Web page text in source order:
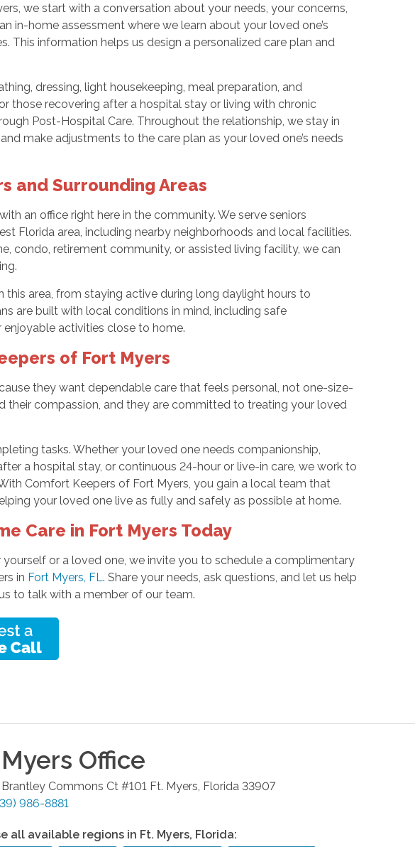
we start with a conversation about your needs, your concerns,
in-home assessment where we learn about your loved one’s
This information helps us design a personalized care plan and
dressing, light housekeeping, meal preparation, and
those recovering after a hospital stay or living with chronic
Post-Hospital Care. Throughout the relationship, we stay in
make adjustments to the care plan as your loved one’s needs
and Surrounding Areas
an office right here in the community. We serve seniors
Florida area, including nearby neighborhoods and local facilities.
condo, retirement community, or assisted living facility, we can
area, from staying active during long daylight hours to
are built with local conditions in mind, including safe
activities close to home.
of Fort Myers
they want dependable care that feels personal, not one-size-
their compassion, and they are committed to treating your loved
tasks. Whether your loved one needs companionship,
a hospital stay, or continuous 24-hour or live-in care, we work to
Comfort Keepers of Fort Myers, you gain a local team that
your loved one live as fully and safely as possible at home.
Care in Fort Myers Today
or a loved one, we invite you to schedule a complimentary
in Fort Myers, FL. Share your needs, ask questions, and let us help
to talk with a member of our team.
Office
Commons Ct #101 Ft. Myers, Florida 33907
986-8881
all available regions in Ft. Myers, Florida: